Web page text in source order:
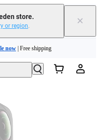
store.
or region. ×
now | Free shipping
your new purchase | Learn more
now